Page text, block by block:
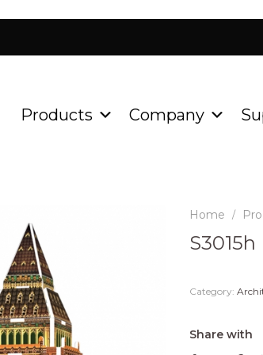
Products Company
Home /
Category:
Share with